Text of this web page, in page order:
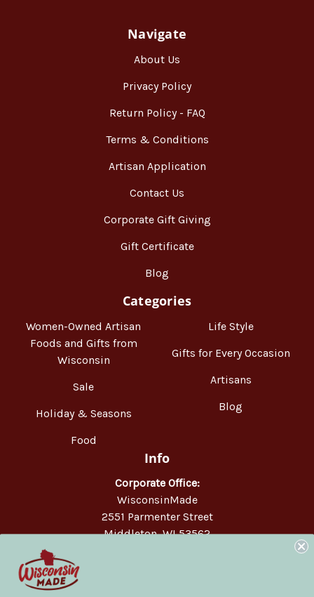
Navigate
About Us
Privacy Policy
Return Policy - FAQ
Terms & Conditions
Artisan Application
Contact Us
Corporate Gift Giving
Gift Certificate
Blog
Categories
Women-Owned Artisan
Foods and Gifts from
Wisconsin
Sale
Holiday & Seasons
Food
Life Style
Gifts for Every Occasion
Artisans
Blog
Info
Corporate Office:
WisconsinMade
2551 Parmenter Street
Middleton, WI 53562